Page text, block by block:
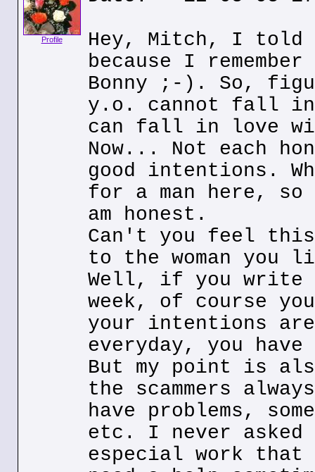
Profile
Hey, Mitch, I told
because I
Bonny ;-). So,
y.o. cannot fall in
can fall in love
Now... Not each
good intentions.
for a man here,
am honest.
Can't you feel
to the woman
Well, if you write
week, of course
your intentions
everyday, you
But my point is
the scammers
have problems,
etc. I never asked
especial work